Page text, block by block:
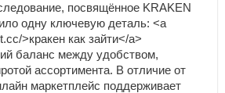
посвящённое KRAKEN
одну ключевую деталь: <a
>кракен как зайти</a>
баланс между удобством,
ассортимента. В отличие от
маркетплейс поддерживает